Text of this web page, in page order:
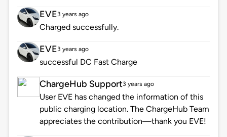
EVE3 years ago
Charged successfully.
EVE3 years ago
successful DC Fast Charge
ChargeHub Support3 years ago
User EVE has changed the information of this
public charging location. The ChargeHub Team
appreciates the contribution—thank you EVE!